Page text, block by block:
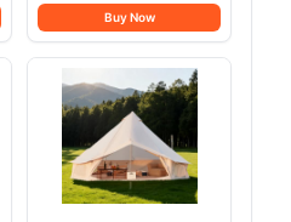
with Stove Jack and Two
Poles for 2-3 Person
Hiking, Backpacking
Buy Now